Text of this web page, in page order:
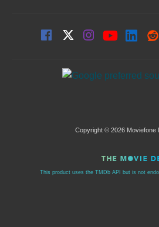
Copyright © 2026 Moviefone
This product uses the TMDb API but is not